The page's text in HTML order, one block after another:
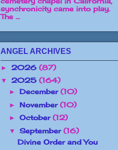
synchronicity came into play.
The ...
ANGEL ARCHIVES
► 2026 (87)
▼ 2025 (164)
► December (10)
► November (10)
► October (12)
▼ September (16)
Divine Order and You